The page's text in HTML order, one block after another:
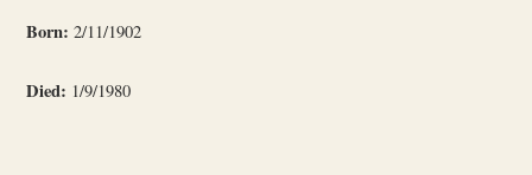
Born: 2/11/1902
Died: 1/9/1980